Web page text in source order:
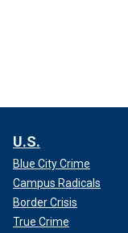
U.S.
Blue City Crime
Campus Radicals
Border Crisis
True Crime